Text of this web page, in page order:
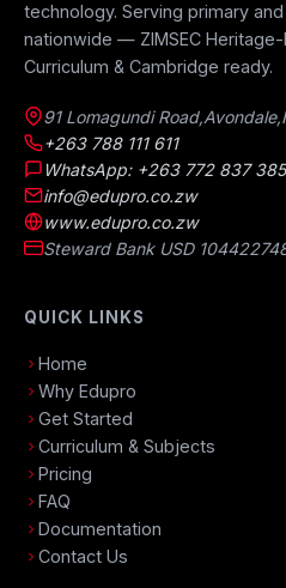
technology. Serving primary
nationwide — ZIMSEC
Curriculum & Cambridge ready.
91 Lomagundi Road,Avondale,
+263 788 111 611
WhatsApp: +263 772 837 385
info@edupro.co.zw
www.edupro.co.zw
Steward Bank USD
QUICK LINKS
Home
Why Edupro
Get Started
Curriculum & Subjects
Pricing
FAQ
Documentation
Contact Us